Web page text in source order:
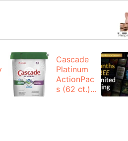
Cascade
Platinum
ActionPac
s (62 ct.):